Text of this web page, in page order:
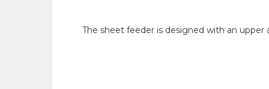
The sheet feeder is designed with an upper